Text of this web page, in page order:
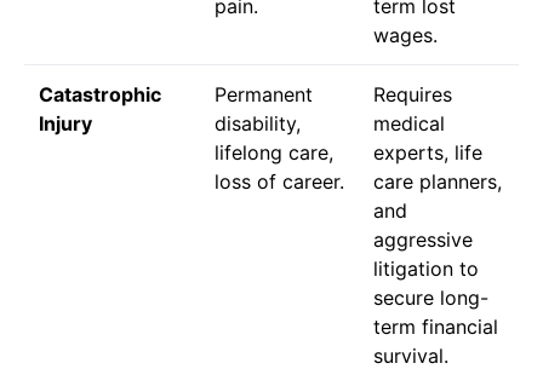
pain.
term lost
wages.
Catastrophic
Injury
Permanent
disability,
lifelong care,
loss of career.
Requires
medical
experts, life
care planners,
and
aggressive
litigation to
secure long-
term financial
survival.